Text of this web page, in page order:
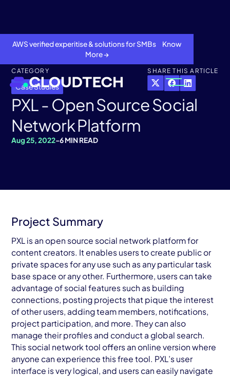
AWS verified experitise & solutions for SMBs Know
More →
About
Services
AWS Cloud
Industries
Resources
Careers
Contact
Get Started
CATEGORY
Case Studies
SHARE THIS ARTICLE
PXL - Open Source Social
Network Platform
Aug 25, 2022-6 MIN READ
Project Summary
PXL is an open source social network platform for
content creators. It enables users to create public or
private spaces for any use such as any particular task
base space or any other. Furthermore, users can take
advantage of social features such as building
connections, posting projects that pique the interest
of other users, adding team members, notifications,
project participation, and more. They can also
manage their profiles and conduct a global search.
This social network tool offers an online version where
anyone can experience this free tool. PXL’s user
interface is very logical, and users can easily navigate